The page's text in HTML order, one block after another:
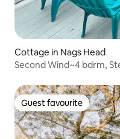
Cottage in Nags Head
Second Wind~4 bdrm,
Guest favourite
Guest favourite